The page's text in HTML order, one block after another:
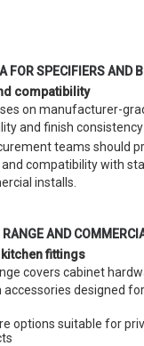
FOR SPECIFIERS AND
compatibility
on manufacturer-
and finish consistency
teams should
compatibility with
installs.
RANGE AND
fittings
covers cabinet
designed
options suitable for